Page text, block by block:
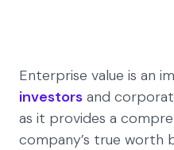
Enterprise value is an
investors and
as it provides a
company’s true worth